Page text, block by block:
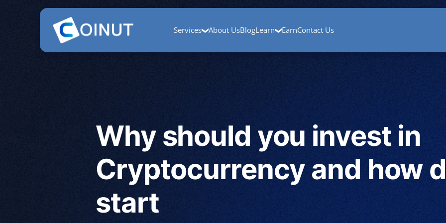
HomeCOINUT PaymentCOINUT OTC
Services About UsBlogLearn EarnContact Us
Why should you invest in
Cryptocurrency and how
start